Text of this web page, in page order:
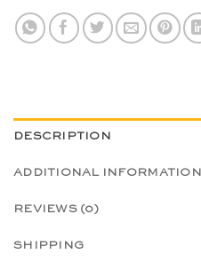
DESCRIPTION
ADDITIONAL INFORMATION
REVIEWS (0)
SHIPPING